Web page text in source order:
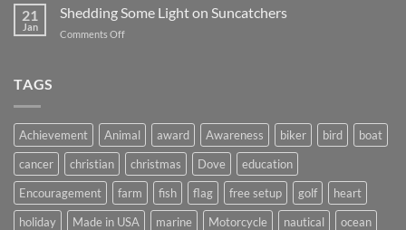
Backs
–
Don’t
21
Jan
Shedding Some Light on Suncatchers
Comments Offon
TAGS
Achievement Animal award Awareness biker bird
boat
cancer
christian christmas Dove
education
Encouragement
farm fish flag free setup golf
heart
holiday
Made in USA marine Motorcycle nautical
ocean